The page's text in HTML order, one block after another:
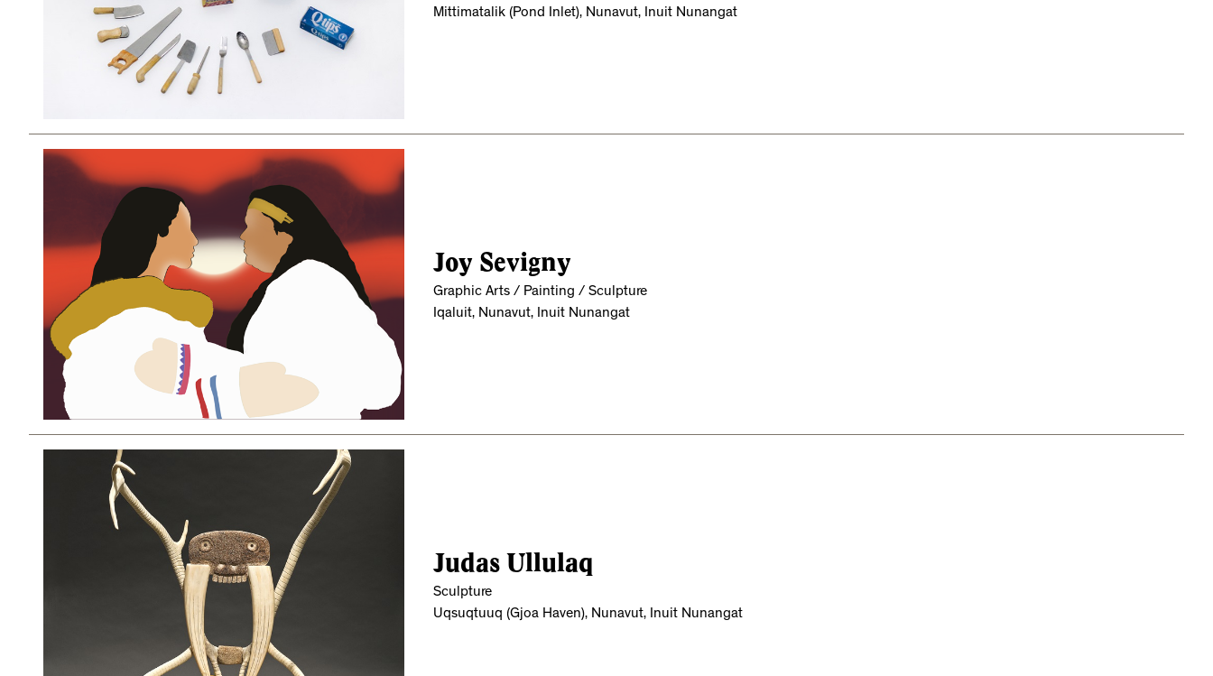
Mittimatalik (Pond Inlet), Nunavut, Inuit Nunangat
Joy Sevigny
Graphic Arts / Painting / Sculpture
Iqaluit, Nunavut, Inuit Nunangat
Judas Ullulaq
Sculpture
Uqsuqtuuq (Gjoa Haven), Nunavut, Inuit Nunangat